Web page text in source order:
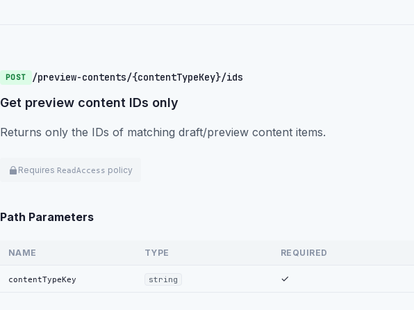
POST /preview-contents/{contentTypeKey}/ids
Get preview content IDs only
Returns only the IDs of matching draft/preview content items.
Requires ReadAccess policy
Path Parameters
NAME TYPE REQUIRED
contentTypeKey string ✓